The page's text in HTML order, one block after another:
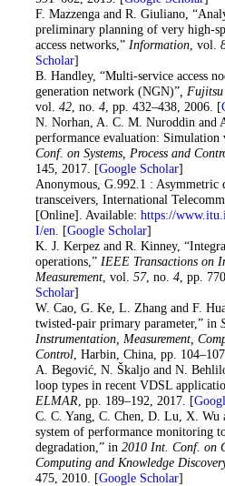
. F. Mazzenga and R. Giuliano,
preliminary planning of very high-
access networks,” Information, vol.
Scholar]
. B. Handley, “Multi-service access
generation network (NGN)”, Fujitsu
vol. 42, no. 4, pp. 432–438, 2006. [
. N. Norhan, A. C. M. Nuroddin
performance evaluation: Simulation
Conf. on Systems, Process and
145, 2017. [Google Scholar]
. Anonymous, G.992.1 :
transceivers, International
[Online]. Available: https://
I/en . [Google Scholar]
. K. J. Kerpez and R. Kinney,
operations,” IEEE Transactions on
Measurement, vol. 57, no. 4, pp.
Scholar]
. W. Cao, G. Ke, L. Zhang and F.
twisted-pair primary parameter,” in
Instrumentation, Measurement,
Control, Harbin, China, pp.
. A. Begović, N. Škaljo and N.
loop types in recent VDSL
ELMAR, pp. 189–192, 2017. [
. C. C. Yang, C. Chen, D. Lu, X. Wu
system of performance monitoring
degradation,” in 2010 Int. Conf. on
Computing and Knowledge
475, 2010. [Google Scholar]